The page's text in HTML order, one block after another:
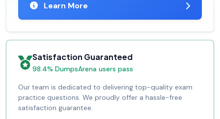
Learn More
Satisfaction Guaranteed
98.4% DumpsArena users pass
Our team is dedicated to delivering top-quality exam
practice questions. We proudly offer a hassle-free
satisfaction guarantee.